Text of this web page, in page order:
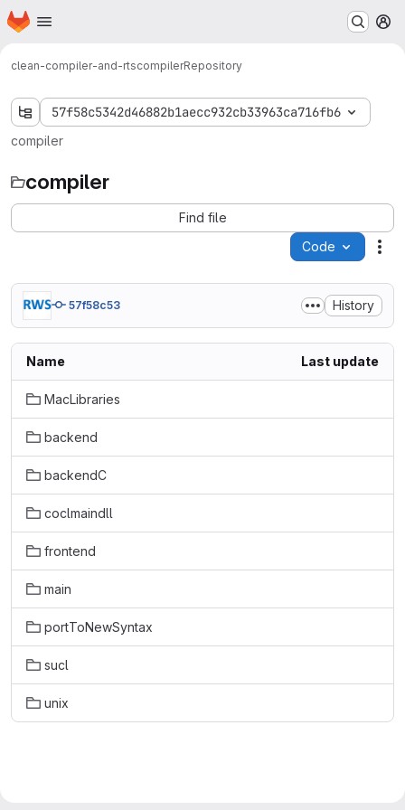
Skip to main content
Homepage
clean-compiler-and-rtscompilerRepository
57f58c5342d46882b1aecc932cb33963ca716fb6
compiler
compiler
Find file
Code
57f58c53 History
Name Last update
MacLibraries
backend
backendC
coclmaindll
frontend
main
portToNewSyntax
sucl
unix